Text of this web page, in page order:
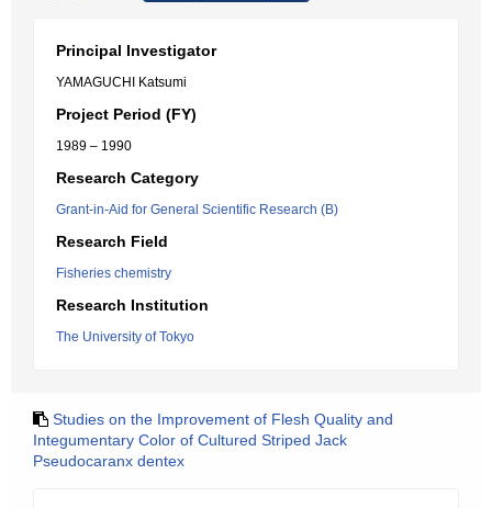
Principal Investigator
YAMAGUCHI Katsumi
Project Period (FY)
1989 – 1990
Research Category
Grant-in-Aid for General Scientific Research (B)
Research Field
Fisheries chemistry
Research Institution
The University of Tokyo
Studies on the Improvement of Flesh Quality and
Integumentary Color of Cultured Striped Jack
Pseudocaranx dentex